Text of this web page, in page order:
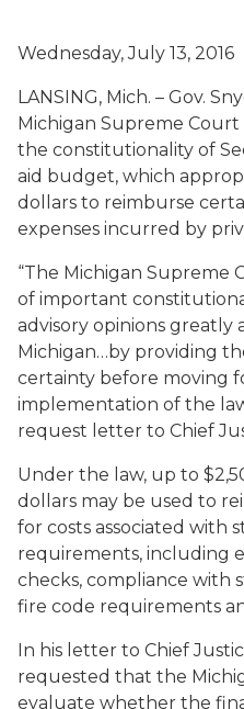
Wednesday, July 13, 2016
LANSING, Mich. – Gov.
Michigan Supreme
the constitutionality of
aid budget, which
dollars to reimburse
expenses incurred by
“The Michigan Supreme
of important
advisory opinions greatly
Michigan…by providing
certainty before moving
implementation of the
request letter to Chief
Under the law, up to
dollars may be used to
for costs associated with
requirements, including
checks, compliance with
fire code requirements
In his letter to Chief
requested that the
evaluate whether the